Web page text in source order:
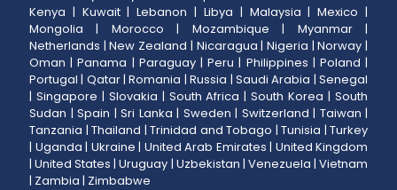
Kenya | Kuwait|Lebanon | Libya | Malaysia |Mexico |
Mongolia | Morocco | Mozambique | Myanmar|
Netherlands |New Zealand | Nicaragua | Nigeria |Norway |
Oman |Panama | Paraguay|Peru | Philippines | Poland |
Portugal | Qatar|Romania |Russia | Saudi Arabia |Senegal
| Singapore | Slovakia | South Africa |South Korea |South
Sudan | Spain | Sri Lanka | Sweden | Switzerland | Taiwan |
Tanzania | Thailand | Trinidad and Tobago | Tunisia | Turkey
| Uganda | Ukraine | United Arab Emirates | United Kingdom
|United States |Uruguay | Uzbekistan | Venezuela |Vietnam
| Zambia | Zimbabwe